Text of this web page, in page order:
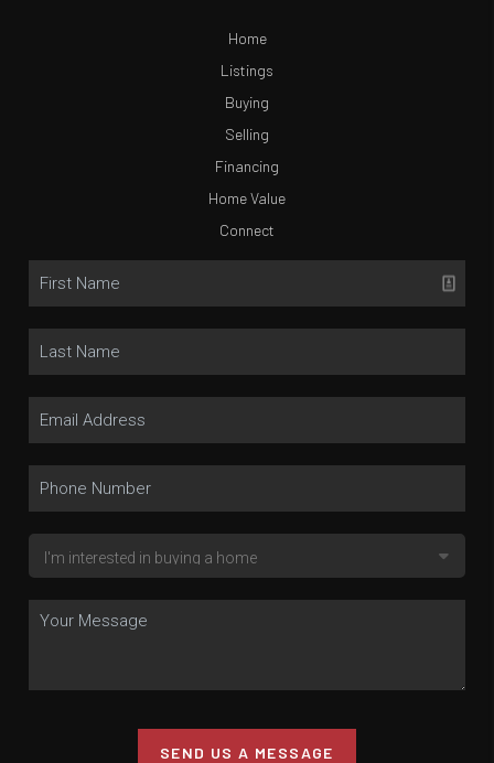
Home
Listings
Buying
Selling
Financing
Home Value
Connect
SEND US A MESSAGE